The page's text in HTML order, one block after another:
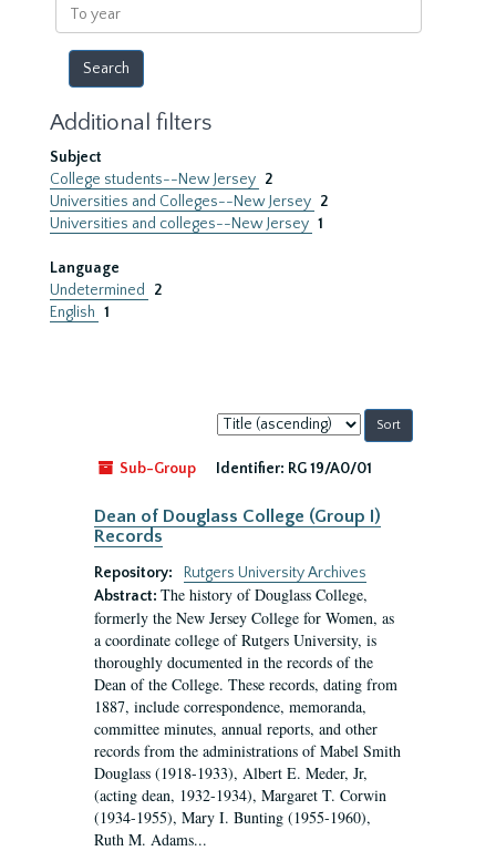
To
year
Additional filters
Subject
College students--New Jersey 2
Universities and Colleges--New Jersey 2
Universities and colleges--New Jersey 1
Language
Undetermined
2
English 1
Sort
by:
Sub-Group
Identifier: RG 19/A0/01
Dean of Douglass College (Group I)
Records
Repository:
Rutgers University Archives
Abstract: The history of Douglass College,
formerly the New Jersey College for Women, as
a coordinate college of Rutgers University, is
thoroughly documented in the records of the
Dean of the College. These records, dating from
1887, include correspondence, memoranda,
committee minutes, annual reports, and other
records from the administrations of Mabel Smith
Douglass (1918-1933), Albert E. Meder, Jr,
(acting dean, 1932-1934), Margaret T. Corwin
(1934-1955), Mary I. Bunting (1955-1960),
Ruth M. Adams...